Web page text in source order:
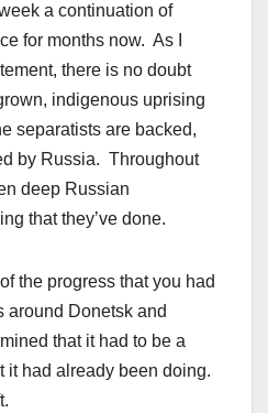
a continuation of
for months now. As I
there is no doubt
indigenous uprising
separatists are backed,
by Russia. Throughout
deep Russian
that they’ve done.
the progress that you had
around Donetsk and
that it had to be a
it had already been doing.